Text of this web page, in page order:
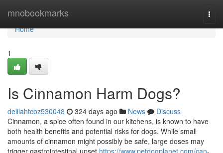
mnobookmarks
Home
Home
1
Is Cinnamon Harm Dogs?
delilahtcbz530048 324 days ago News
Discuss
Cinnamon, a spice often found in our kitchens, is known to have
both health benefits and potential risks for dogs. While small
amounts of cinnamon might possibly be safe, large doses may
trigger gastrointestinal upset https://www.petdogplanet.com/can-